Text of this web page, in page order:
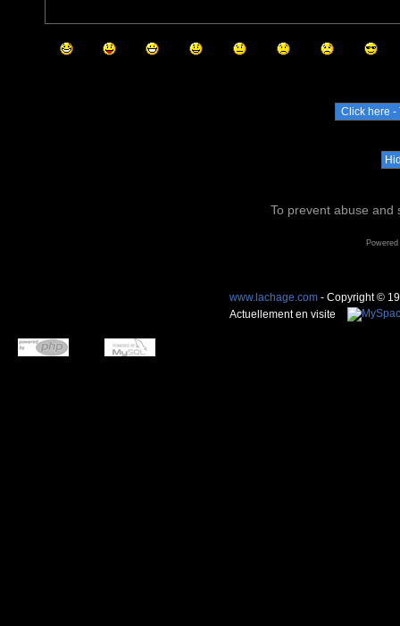
To prevent abuse and
www.lachage.com - Copyright ©
Actuellement en visite